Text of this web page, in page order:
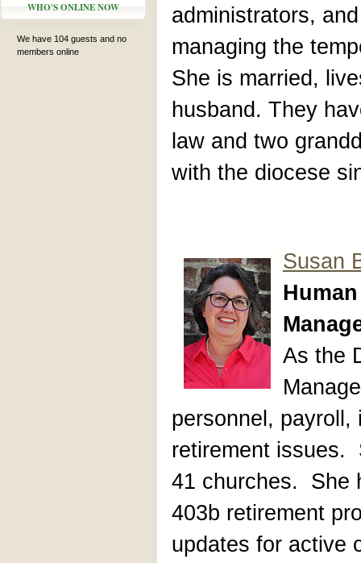
WHO'S ONLINE NOW
We have 104 guests and no
members online
administrators,
managing the
She is married,
husband. They
law and two
with the diocese
Susan
As the
personnel, payroll,
retirement issues.
41 churches. She
403b retirement
updates for active